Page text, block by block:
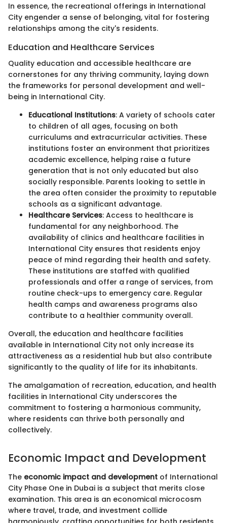
In essence, the recreational offerings in International
City engender a sense of belonging, vital for fostering
relationships among the city's residents.
Education and Healthcare Services
Quality education and accessible healthcare are
cornerstones for any thriving community, laying down
the frameworks for personal development and well-
being in International City.
Educational Institutions: A variety of schools cater
to children of all ages, focusing on both
curriculums and extracurricular activities. These
institutions foster an environment that prioritizes
academic excellence, helping raise a future
generation that is not only educated but also
socially responsible. Parents looking to settle in
the area often consider the proximity to reputable
schools as a significant advantage.
Healthcare Services: Access to healthcare is
fundamental for any neighborhood. The
availability of clinics and healthcare facilities in
International City ensures that residents enjoy
peace of mind regarding their health and safety.
These institutions are staffed with qualified
professionals and offer a range of services, from
routine check-ups to emergency care. Regular
health camps and awareness programs also
contribute to a healthier community overall.
Overall, the education and healthcare facilities
available in International City not only increase its
attractiveness as a residential hub but also contribute
significantly to the quality of life for its inhabitants.
The amalgamation of recreation, education, and health
facilities in International City underscores the
commitment to fostering a harmonious community,
where residents can thrive both personally and
collectively.
Economic Impact and Development
The economic impact and development of International
City Phase One in Dubai is a subject that merits close
examination. This area is an economical microcosm
where travel, trade, and investment collide